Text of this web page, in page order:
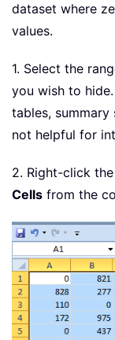
dataset where
values.
1. Select the
you wish to
tables, summary
not helpful for
2. Right-click
Cells from the